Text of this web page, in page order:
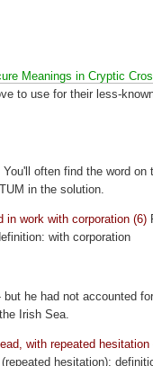
Meanings in Cryptic
to use for their less-
often find the word
in the solution.
in work with corporation (6)
with corporation
but he had not accounted
Irish Sea.
with repeated
hesitation);